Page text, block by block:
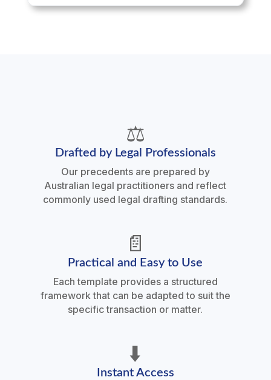
⚖️
Drafted by Legal Professionals
Our precedents are prepared by
Australian legal practitioners and reflect
commonly used legal drafting standards.
📄
Practical and Easy to Use
Each template provides a structured
framework that can be adapted to suit the
specific transaction or matter.
⬇️
Instant Access